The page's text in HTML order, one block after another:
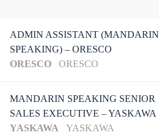
ADMIN ASSISTANT (MANDARIN
SPEAKING) – ORESCO
ORESCO
ORESCO
MANDARIN SPEAKING SENIOR
SALES EXECUTIVE – YASKAWA
YASKAWA
YASKAWA